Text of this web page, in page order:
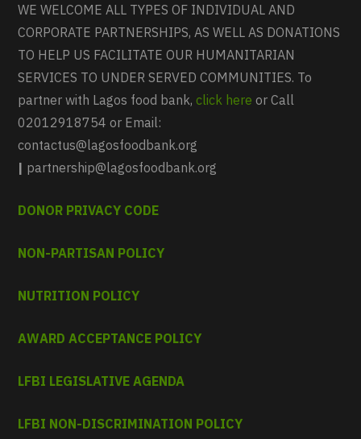
WE WELCOME ALL TYPES OF INDIVIDUAL AND
CORPORATE PARTNERSHIPS, AS WELL AS DONATIONS
TO HELP US FACILITATE OUR HUMANITARIAN
SERVICES TO UNDER SERVED COMMUNITIES. To
partner with Lagos food bank,click here or Call
02012918754 or Email:
contactus@lagosfoodbank.org
| partnership@lagosfoodbank.org
DONOR PRIVACY CODE
NON-PARTISAN POLICY
NUTRITION POLICY
AWARD ACCEPTANCE POLICY
LFBI LEGISLATIVE AGENDA
LFBI NON-DISCRIMINATION POLICY